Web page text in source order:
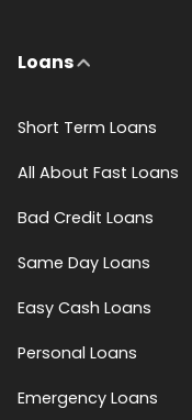
Loans
Short Term Loans
All About Fast Loans
Bad Credit Loans
Same Day Loans
Easy Cash Loans
Personal Loans
Emergency Loans